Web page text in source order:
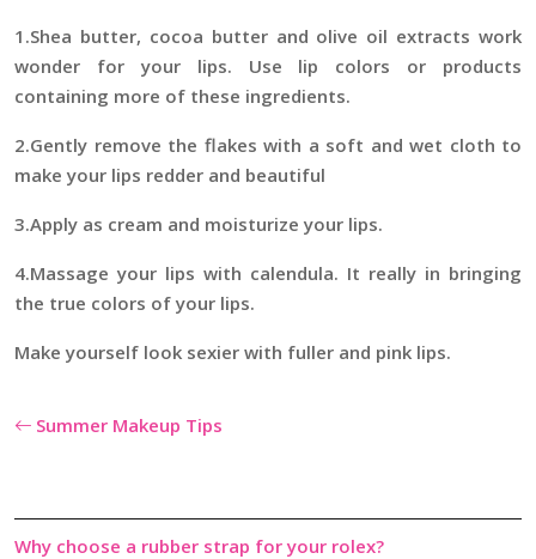
1.Shea butter, cocoa butter and olive oil extracts work
wonder for your lips. Use lip colors or products
containing more of these ingredients.
2.Gently remove the flakes with a soft and wet cloth to
make your lips redder and beautiful
3.Apply as cream and moisturize your lips.
4.Massage your lips with calendula. It really in bringing
the true colors of your lips.
Make yourself look sexier with fuller and pink lips.
Summer Makeup Tips
Why choose a rubber strap for your rolex?